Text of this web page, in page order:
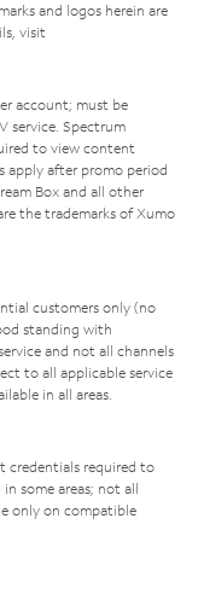
and logos herein are
visit
account; must be
service. Spectrum
to view content
apply after promo period
Box and all other
the trademarks of Xumo
customers only (no
standing with
and not all channels
to all applicable service
in all areas.
credentials required to
some areas; not all
only on compatible